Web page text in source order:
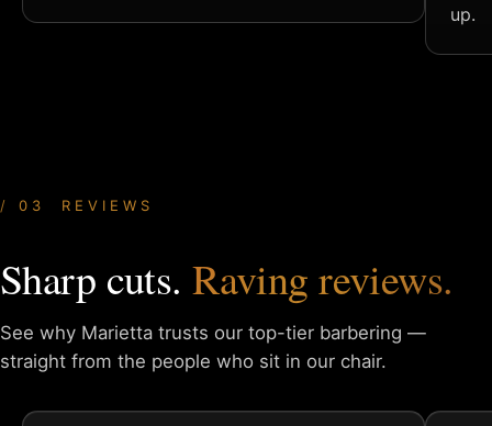
up.
03 REVIEWS
Sharp cuts.Raving reviews.
See why Marietta trusts our top-tier barbering —
straight from the people who sit in our chair.